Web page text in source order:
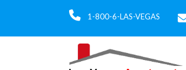
1-800-6-LAS-VEGAS